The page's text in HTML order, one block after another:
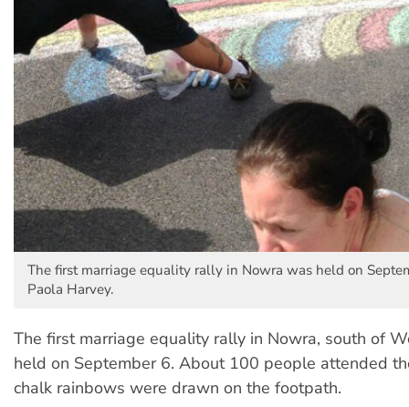
The first marriage equality rally in Nowra was held on
Paola Harvey.
The first marriage equality rally in Nowra, south of
held on September 6. About 100 people attended
chalk rainbows were drawn on the footpath.